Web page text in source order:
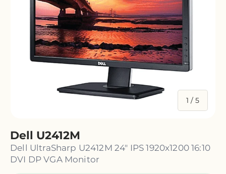
1 / of
5
Dell U2412M
Dell UltraSharp U2412M 24" IPS 1920x1200 16:10
DVI DP VGA Monitor